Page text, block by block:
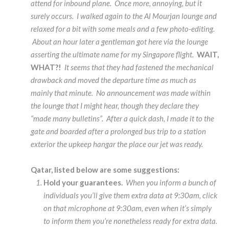
attend for inbound plane. Once more, annoying, but it
surely occurs. I walked again to the Al Mourjan lounge and
relaxed for a bit with some meals and a few photo-editing.
About an hour later a gentleman got here via the lounge
asserting the ultimate name for my Singapore flight. WAIT,
WHAT?! It seems that they had fastened the mechanical
drawback and moved the departure time as much as
mainly that minute. No announcement was made within
the lounge that I might hear, though they declare they
“made many bulletins”. After a quick dash, I made it to the
gate and boarded after a prolonged bus trip to a station
exterior the upkeep hangar the place our jet was ready.
Qatar, listed below are some suggestions:
Hold your guarantees. When you inform a bunch of
individuals you’ll give them extra data at 9:30am, click
on that microphone at 9:30am, even when it’s simply
to inform them you’re nonetheless ready for extra data.